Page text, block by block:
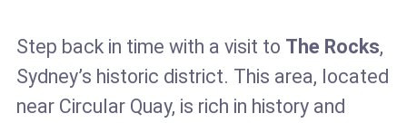
Step back in time with a visit to The Rocks,
Sydney’s historic district. This area, located
near Circular Quay, is rich in history and